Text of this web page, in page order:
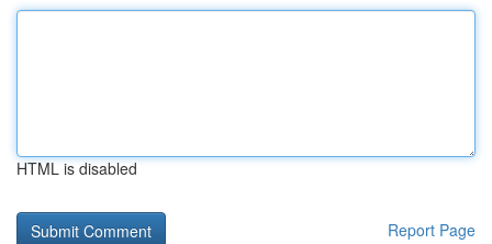
HTML is disabled
Report Page